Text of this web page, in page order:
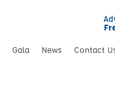
Gala News Contact